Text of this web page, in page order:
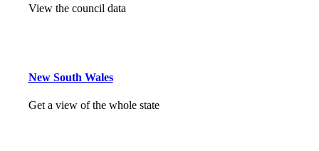
View the council data
New South Wales
Get a view of the whole state